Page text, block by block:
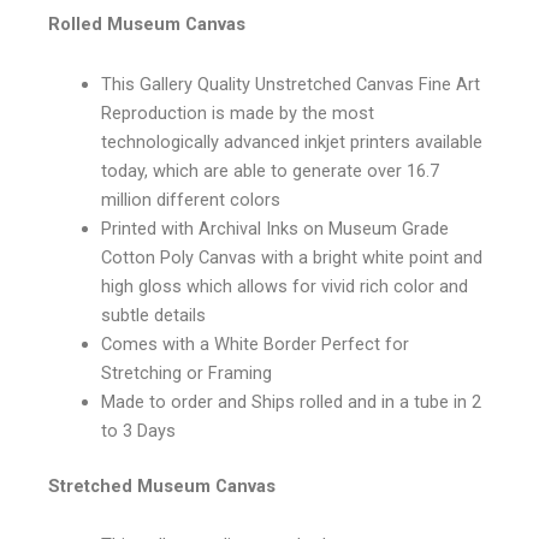
Rolled Museum Canvas
This Gallery Quality Unstretched Canvas Fine Art
Reproduction is made by the most
technologically advanced inkjet printers available
today, which are able to generate over 16.7
million different colors
Printed with Archival Inks on Museum Grade
Cotton Poly Canvas with a bright white point and
high gloss which allows for vivid rich color and
subtle details
Comes with a White Border Perfect for
Stretching or Framing
Made to order and Ships rolled and in a tube in 2
to 3 Days
Stretched Museum Canvas